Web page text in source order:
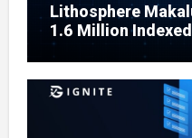
Lithosphere
1.6 Million
Testing Expands